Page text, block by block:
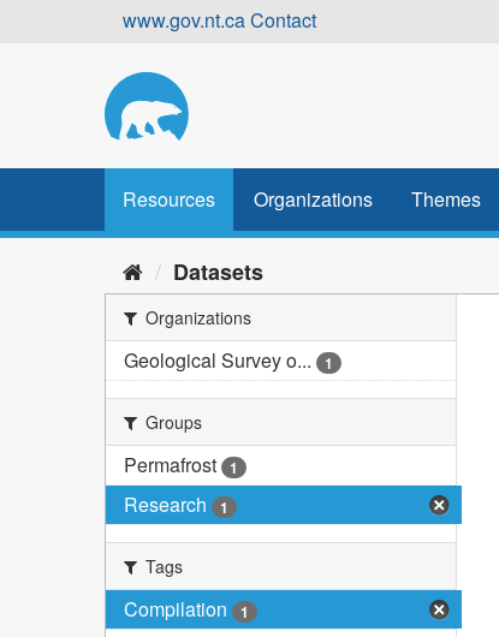
www.gov.nt.caContact
Resources Organizations Themes
Datasets
Organizations
Geological Survey o... 1
Groups
Permafrost 1
Research 1
Tags
Compilation 1